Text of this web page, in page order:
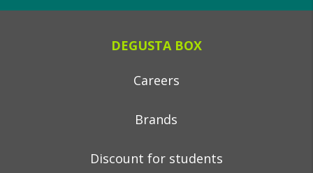
DEGUSTA BOX
Careers
Brands
Discount for students